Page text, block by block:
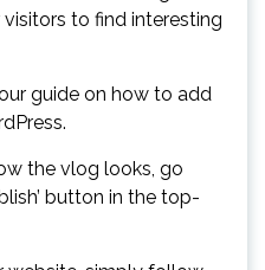
visitors to find interesting
guide on how to add
the vlog looks, go
button in the top-